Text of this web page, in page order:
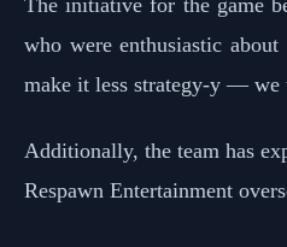
The initiative for the game
who were enthusiastic about
make it less strategy-y — we
Additionally, the team has
Respawn Entertainment